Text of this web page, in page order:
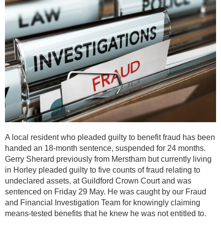
A local resident who pleaded guilty to benefit fraud has been
handed an 18-month sentence, suspended for 24 months.
Gerry Sherard previously from Merstham but currently living
in Horley pleaded guilty to five counts of fraud relating to
undeclared assets, at Guildford Crown Court and was
sentenced on Friday 29 May. He was caught by our Fraud
and Financial Investigation Team for knowingly claiming
means-tested benefits that he knew he was not entitled to.